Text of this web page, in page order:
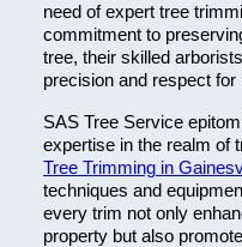
need of expert tree
commitment to
tree, their skilled
precision and respect for
SAS Tree Service
expertise in the realm of
Tree Trimming in
techniques and
every trim not only
property but also